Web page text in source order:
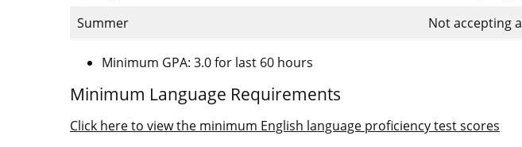
Summer
Not accepting
Minimum GPA: 3.0 for last 60 hours
Minimum Language Requirements
Click here to view the minimum English language proficiency test scores